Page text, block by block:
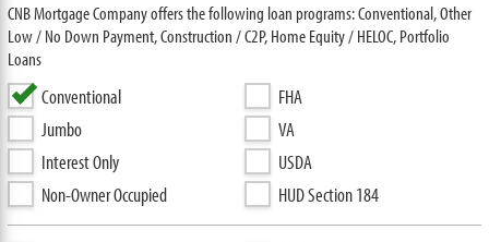
CNB Mortgage Company offers the following loan programs: Conventional, Other
Low / No Down Payment, Construction / C2P, Home Equity / HELOC, Portfolio
Loans
Conventional
Jumbo
Interest Only
Non-Owner Occupied
FHA
VA
USDA
HUD Section 184